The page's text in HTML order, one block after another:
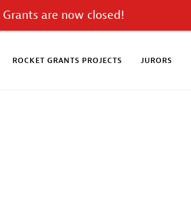
ROCKET GRANTS PROJECTS JURORS
are now closed!